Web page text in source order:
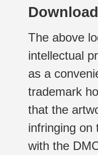
The above
intellectual
as a
trademark
that the
infringing on
with the